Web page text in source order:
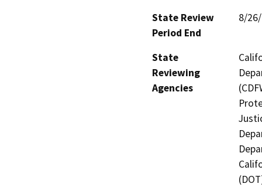
State Review
Period End
8/
State
Reviewing
Agencies